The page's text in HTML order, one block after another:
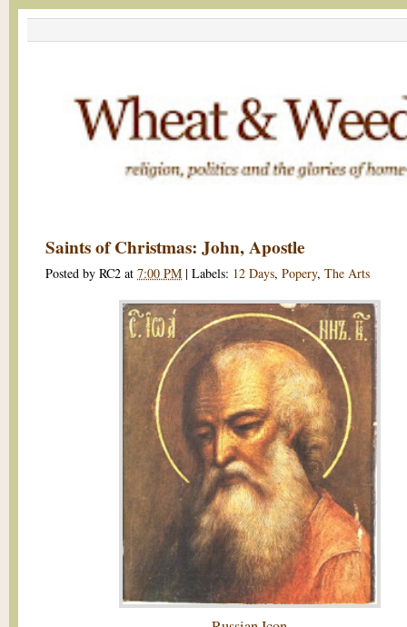
Saints of Christmas: John, Apostle
Posted by RC2 at 7:00 PM | Labels: 12 Days, Popery, The Arts